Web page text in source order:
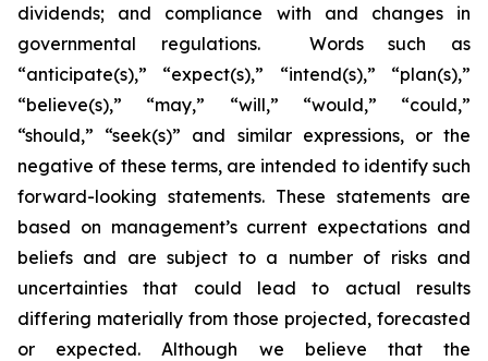
dividends; and compliance with and changes in
governmental regulations. Words such as
“anticipate(s),” “expect(s),” “intend(s),” “plan(s),”
“believe(s),” “may,” “will,” “would,” “could,”
“should,” “seek(s)” and similar expressions, or the
negative of these terms, are intended to identify such
forward-looking statements. These statements are
based on management’s current expectations and
beliefs and are subject to a number of risks and
uncertainties that could lead to actual results
differing materially from those projected, forecasted
or expected. Although we believe that the